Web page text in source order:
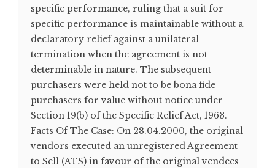
specific performance, ruling that a suit for
specific performance is maintainable without a
declaratory relief against a unilateral
termination when the agreement is not
determinable in nature. The subsequent
purchasers were held not to be bona fide
purchasers for value without notice under
Section 19(b) of the Specific Relief Act, 1963.
Facts Of The Case: On 28.04.2000, the original
vendors executed an unregistered Agreement
to Sell (ATS) in favour of the original vendees